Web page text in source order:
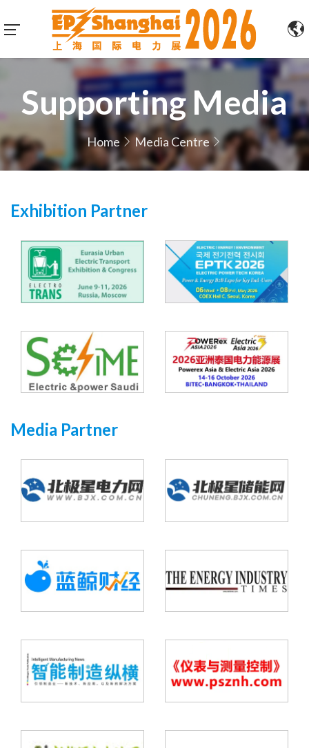
Supporting Media
Home Media Centre
Exhibition Partner
Media Partner